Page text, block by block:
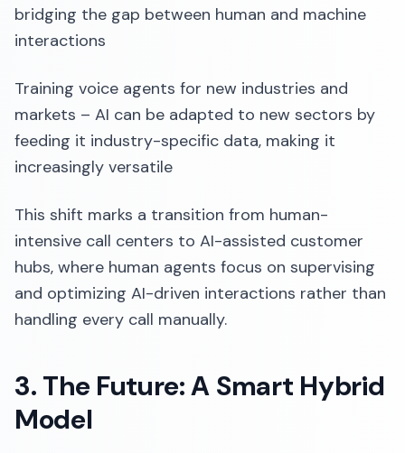
bridging the gap between human and machine
interactions
Training voice agents for new industries and
markets – AI can be adapted to new sectors by
feeding it industry-specific data, making it
increasingly versatile
This shift marks a transition from human-
intensive call centers to AI-assisted customer
hubs, where human agents focus on supervising
and optimizing AI-driven interactions rather than
handling every call manually.
3. The Future: A Smart Hybrid
Model